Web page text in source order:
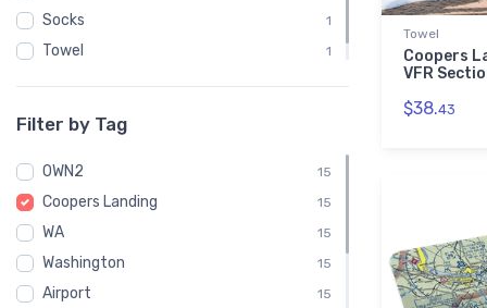
Socks 1
Towel 1
Filter by Tag
0WN2 15
Coopers Landing 15
WA 15
Washington 15
Airport 15
Towel
Coopers
VFR
$38.43